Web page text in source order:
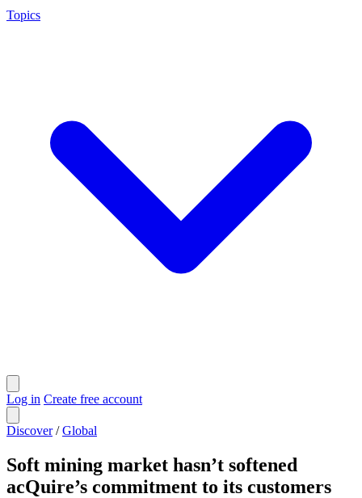
Topics
Log in Create free account
Discover / Global
Soft mining market hasn’t softened
acQuire’s commitment to its customers